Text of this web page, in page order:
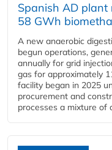
Spanish AD
58 GWh
A new anaerobic
begun operations,
annually for grid
gas for approximately
facility began in 2025
procurement and
processes a mixture of